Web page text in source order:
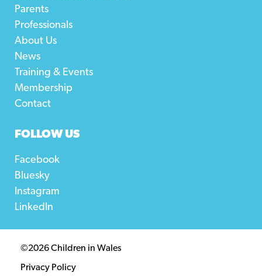
Parents
Professionals
About Us
News
Training & Events
Membership
Contact
FOLLOW US
Facebook
Bluesky
Instagram
LinkedIn
©2026 Children in Wales
Privacy Policy